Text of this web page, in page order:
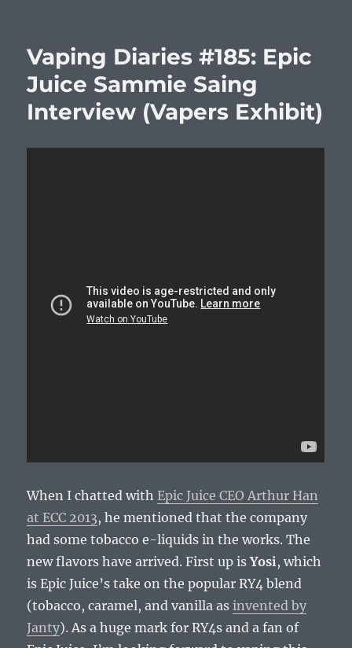
Vaping Diaries #185: Epic
Juice Sammie Saing
Interview (Vapers Exhibit)
When I chatted withEpic Juice CEO Arthur Han
at ECC 2013, he mentioned that the company
had some tobacco e-liquids in the works. The
new flavors have arrived. First up isYosi, which
is Epic Juice’s take on the popular RY4 blend
(tobacco, caramel, and vanilla asinvented by
Janty). As a huge mark for RY4s and a fan of